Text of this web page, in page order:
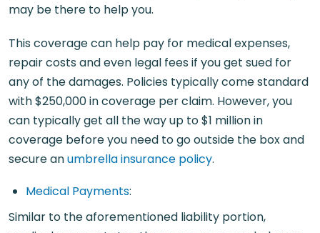
may be there to help you.
This coverage can help pay for medical expenses,
repair costs and even legal fees if you get sued for
any of the damages. Policies typically come standard
with $250,000 in coverage per claim. However, you
can typically get all the way up to $1 million in
coverage before you need to go outside the box and
secure anumbrella insurance policy.
Medical Payments:
Similar to the aforementioned liability portion,